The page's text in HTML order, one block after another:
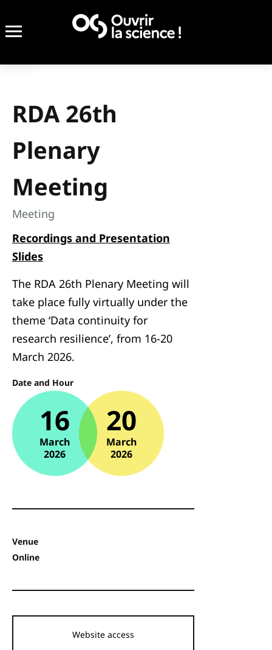
RDA 26th
Plenary
Meeting
Meeting
Recordings and Presentation
Slides
The RDA 26th Plenary Meeting will
take place fully virtually under the
theme ‘Data continuity for
research resilience’, from 16-20
March 2026.
Date and Hour
16
March
2026
20
March
2026
Venue
Online
Website access